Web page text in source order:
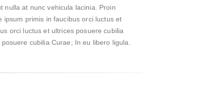
nulla at nunc vehicula lacinia. Proin
primis in faucibus orci luctus et
orci luctus et ultrices posuere cubilia
cubilia Curae; In eu libero ligula.